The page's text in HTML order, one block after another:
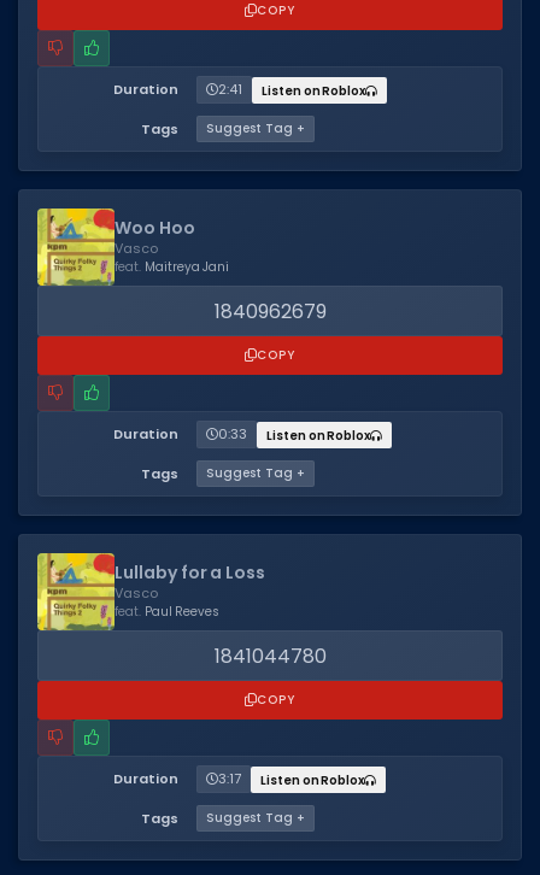
COPY
Duration 2:41 Listen on Roblox
Tags Suggest Tag +
Woo Hoo
Vasco
feat. Maitreya Jani
1840962679
COPY
Duration 0:33 Listen on Roblox
Tags Suggest Tag +
Lullaby for a Loss
Vasco
feat. Paul Reeves
1841044780
COPY
Duration 3:17 Listen on Roblox
Tags Suggest Tag +